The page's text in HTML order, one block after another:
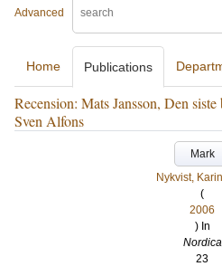
Advanced
Home Publications
Recension: Mats Jansson, Den
Sven Alfons
Mark
Nykvist, Karin
(
2006
) In
Nordica
23